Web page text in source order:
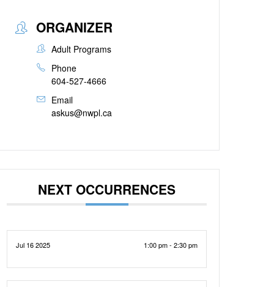
ORGANIZER
Adult Programs
Phone
604-527-4666
Email
askus@nwpl.ca
NEXT OCCURRENCES
Jul 16 2025 1:00 pm - 2:30 pm